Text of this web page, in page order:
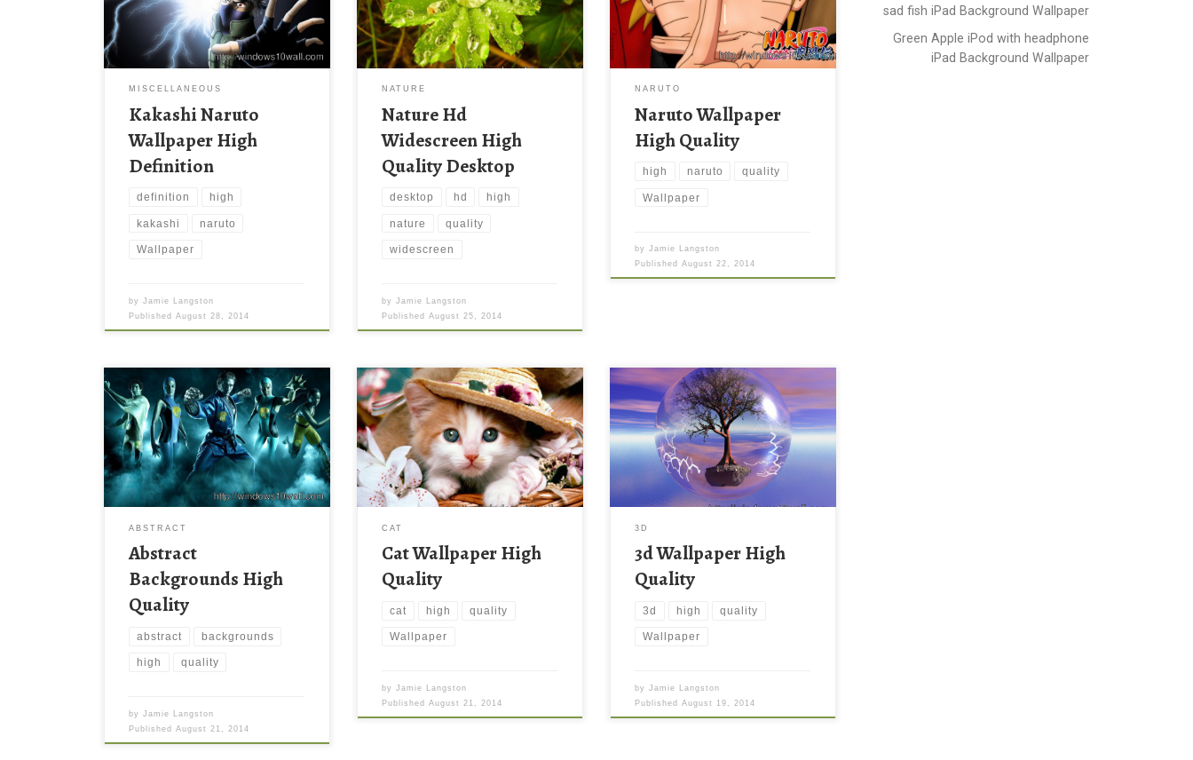
MISCELLANEOUS
Kakashi Naruto
Wallpaper High
Definition
definition high
kakashi naruto
Wallpaper
byJamie Langston
PublishedAugust 28, 2014
NATURE
Nature Hd
Widescreen High
Quality Desktop
desktop hd high
nature quality
widescreen
byJamie Langston
PublishedAugust 25, 2014
NARUTO
Naruto Wallpaper
High Quality
high naruto quality
Wallpaper
byJamie Langston
PublishedAugust 22, 2014
ABSTRACT
Abstract
Backgrounds High
Quality
abstract backgrounds
high quality
byJamie Langston
PublishedAugust 21, 2014
CAT
Cat Wallpaper High
Quality
cat high quality
Wallpaper
byJamie Langston
PublishedAugust 21, 2014
3D
3d Wallpaper High
Quality
3d high quality
Wallpaper
byJamie Langston
PublishedAugust 19, 2014
sad fish iPad Background Wallpaper
Green Apple iPod with headphone
iPad Background Wallpaper